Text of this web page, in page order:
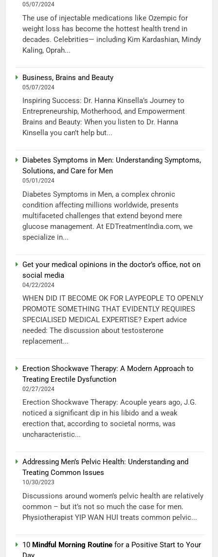
05/07/2024
The use of injectable medications like Ozempic for
weight loss has become the hottest health trend in
decades. Celebrities— including Kim Kardashian, Mindy
Kaling, Oprah...
Business, Brains and Beauty
05/07/2024
Inspiring Success: Dr. Hanna Kinsella’s Journey to
Entrepreneurship, Motherhood, and Empowerment
Brains and Beauty: When you listen to Dr. Hanna
Kinsella you can’t help but...
Diabetes Symptoms in Men: Understanding Symptoms,
Solutions, and Care for Men
05/01/2024
Diabetes Symptoms in Men, a complex chronic
condition affecting millions worldwide, presents
multifaceted challenges that extend beyond mere
glucose management. At EDTreatmentIndia.com, we
specialize in...
Get your medical opinions in the doctor’s office, not on
social media
04/22/2024
WHEN DID IT BECOME OK FOR LAYPEOPLE TO OPENLY
PROMOTE SOMETHING THAT EVIDENTLY REQUIRES
SPECIALISED MEDICAL EXPERTISE? Expert advice
needed: The discussion about testosterone
replacement...
Erection Shockwave Therapy: A Modern Approach to
Treating Erectile Dysfunction
02/27/2024
Erection Shockwave Therapy: Acouple years ago, J.G.
noticed a significant dip in his libido and a weak
erection that, according to societal norms, was
uncharacteristic...
Addressing Men’s Pelvic Health: Understanding and
Treating Common Issues
10/30/2023
Discussions around women’s pelvic health are relatively
common – but it’s not so much the case for men.
Physiotherapist YIP WAN HUI treats common pelvic...
10 Mindful Morning Routine for a Positive Start to Your